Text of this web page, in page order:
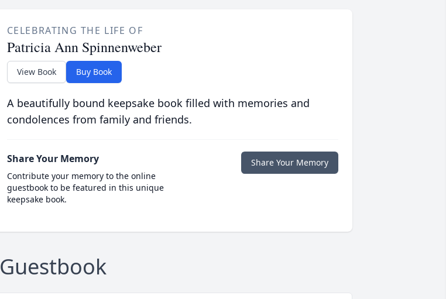
CELEBRATING THE LIFE OF
Patricia Ann Spinnenweber
View Book Buy Book
A beautifully bound keepsake book filled with memories and
condolences from family and friends.
Share Your Memory
Contribute your memory to the online
guestbook to be featured in this unique
keepsake book.
Share Your Memory
Guestbook